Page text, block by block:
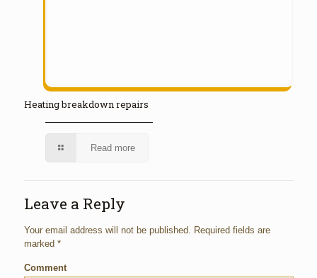
Heating breakdown repairs
Read more
Leave a Reply
Your email address will not be published. Required fields are
marked *
Comment